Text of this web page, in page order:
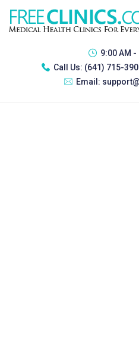
9:00 AM -
Call Us: (641) 715-
Email: